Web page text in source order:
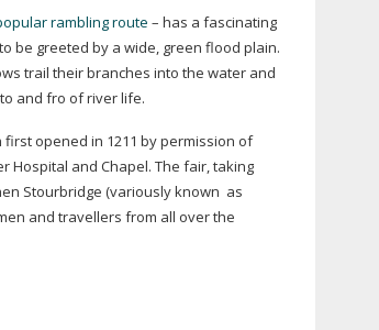
rambling route – has a fascinating
be greeted by a wide, green flood plain.
trail their branches into the water and
and fro of river life.
opened in 1211 by permission of
Hospital and Chapel. The fair, taking
Stourbridge (variously known as
and travellers from all over the